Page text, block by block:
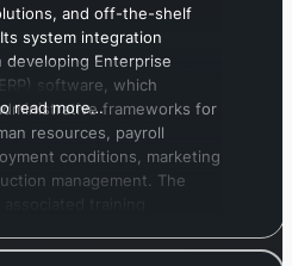
and off-the-shelf
system integration
Enterprise
software, which
frameworks for
resources, payroll
conditions, marketing
management. The
support, encompassing
read more…